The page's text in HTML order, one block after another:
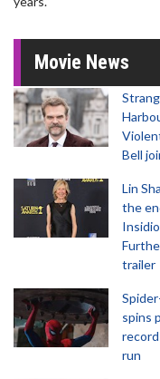
Movie News
Bell
Lin
the
trailer
spins
run